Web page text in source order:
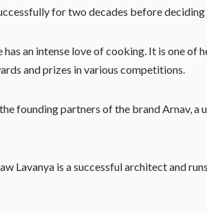
for two decades before
an intense love of cooking. It is one
and prizes in various competitions.
founding partners of the brand Arnav,
Lavanya is a successful architect and